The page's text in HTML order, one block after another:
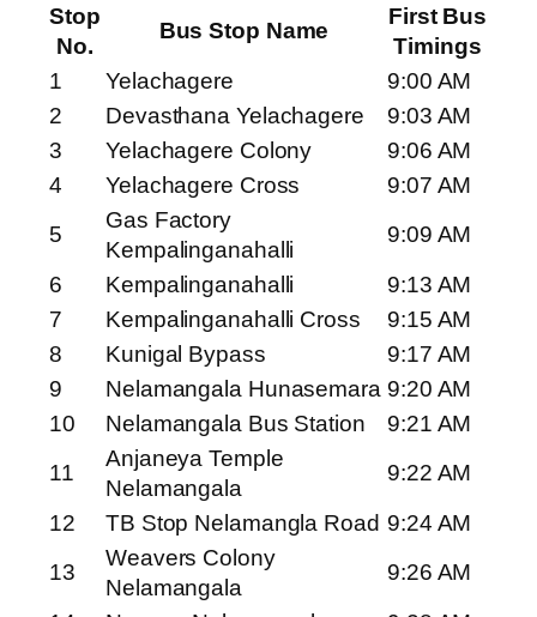
Stop
No.
Bus Stop Name
First Bus
Timings
1
Yelachagere
9:00 AM
2
Devasthana Yelachagere
9:03 AM
3
Yelachagere Colony
9:06 AM
4
Yelachagere Cross
9:07 AM
5
Gas Factory
Kempalinganahalli
9:09 AM
6
Kempalinganahalli
9:13 AM
7
Kempalinganahalli Cross
9:15 AM
8
Kunigal Bypass
9:17 AM
9
Nelamangala Hunasemara 9:20 AM
10
Nelamangala Bus Station
9:21 AM
11
Anjaneya Temple
Nelamangala
9:22 AM
12
TB Stop Nelamangla Road 9:24 AM
13
Weavers Colony
Nelamangala
9:26 AM